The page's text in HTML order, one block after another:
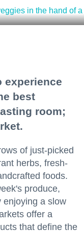
experience
best
room;
of just-picked
herbs, fresh-
foods.
produce,
enjoying a slow
offer a
that define the